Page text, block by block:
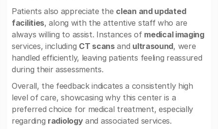
Patients also appreciate the clean and updated
facilities, along with the attentive staff who are
always willing to assist. Instances of medical imaging
services, including CT scansand ultrasound, were
handled efficiently, leaving patients feeling reassured
during their assessments.
Overall, the feedback indicates a consistently high
level of care, showcasing why this center is a
preferred choice for medical treatment, especially
regarding radiologyand associated services.